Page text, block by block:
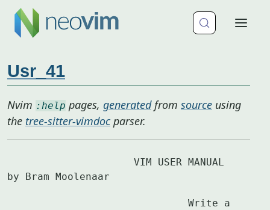
Usr_41
Nvim :help pages, generatedfrom source using
the tree-sitter-vimdocparser.
by Bram Moolenaar